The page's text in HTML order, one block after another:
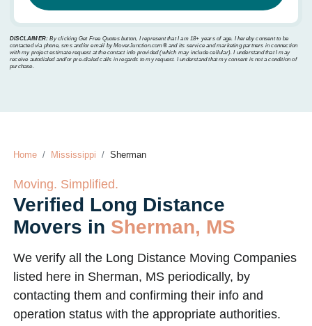
DISCLAIMER: By clicking Get Free Quotes button, I represent that I am 18+ years of age. I hereby consent to be
contacted via phone, sms and/or email by MoverJunction.com®️ and its service and marketing partners in connection
with my project estimate request at the contact info provided (which may include cellular). I understand that I may
receive autodialed and/or pre-dialed calls in regards to my request. I understand that my consent is not a condition of
purchase.
Home Mississippi Sherman
Moving. Simplified.
Verified Long Distance
Movers in Sherman, MS
We verify all the Long Distance Moving Companies
listed here in Sherman, MS periodically, by
contacting them and confirming their info and
operation status with the appropriate authorities.